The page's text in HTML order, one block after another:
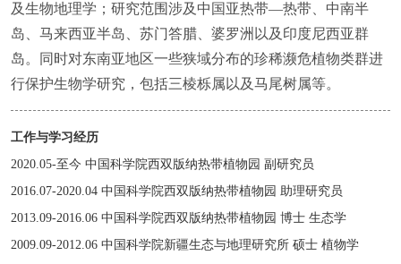
及生物地理学；研究范围涉及中国亚热带—热带、中南半
岛、马来西亚半岛、苏门答腊、婆罗洲以及印度尼西亚群
岛。同时对东南亚地区一些狭域分布的珍稀濒危植物类群进
行保护生物学研究，包括三棱栎属以及马尾树属等。
工作与学习经历
2020.05-至今 中国科学院西双版纳热带植物园 副研究员
2016.07-2020.04 中国科学院西双版纳热带植物园 助理研究员
2013.09-2016.06 中国科学院西双版纳热带植物园 博士 生态学
2009.09-2012.06 中国科学院新疆生态与地理研究所 硕士 植物学